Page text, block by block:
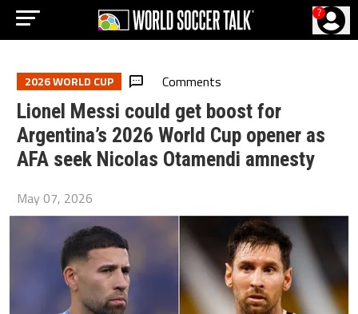
?
2026 WORLD CUP Comments
Lionel Messi could get boost for
Argentina’s 2026 World Cup opener as
AFA seek Nicolas Otamendi amnesty
May 07, 2026